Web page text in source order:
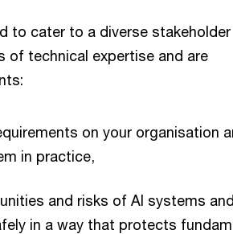
to cater to a diverse stakeholder
of technical expertise and are
on your organisation
in practice,
and risks of AI systems
in a way that protects